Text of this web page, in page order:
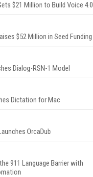
$21 Million to Build Voice 4.0
$52 Million in Seed Funding
Dialog-RSN-1 Model
Dictation for Mac
OrcaDub
911 Language Barrier with